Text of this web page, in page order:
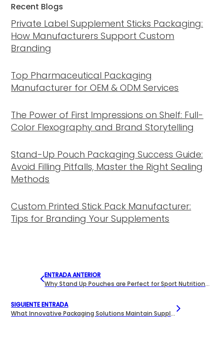
Recent Blogs
Private Label Supplement Sticks Packaging:
How Manufacturers Support Custom
Branding
Top Pharmaceutical Packaging
Manufacturer for OEM & ODM Services
The Power of First Impressions on Shelf: Full-
Color Flexography and Brand Storytelling
Stand-Up Pouch Packaging Success Guide:
Avoid Filling Pitfalls, Master the Right Sealing
Methods
Custom Printed Stick Pack Manufacturer:
Tips for Branding Your Supplements
ENTRADA ANTERIOR
Why Stand Up Pouches are Perfect for Sport Nutrition Snacks?
SIGUIENTE ENTRADA
What Innovative Packaging Solutions Maintain Supplement Freshness?